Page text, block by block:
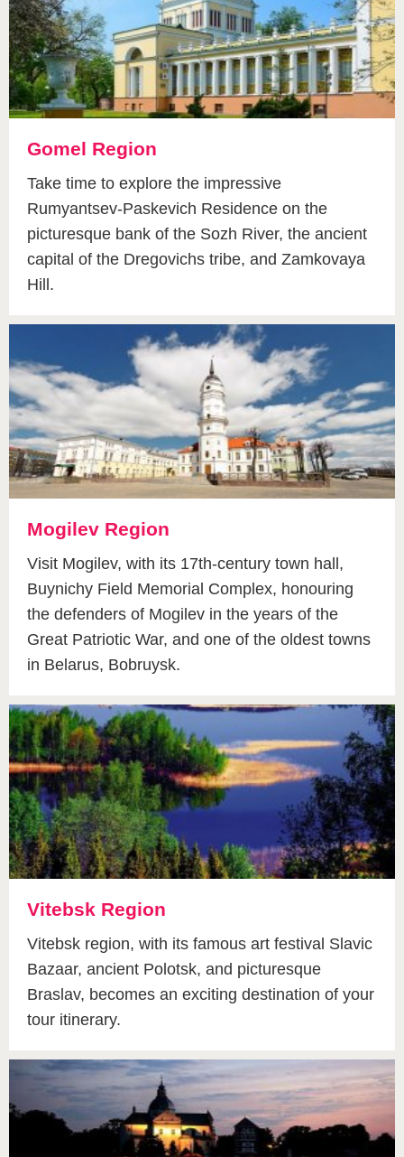
Gomel Region
Take time to explore the impressive
Rumyantsev-Paskevich Residence on the
picturesque bank of the Sozh River, the ancient
capital of the Dregovichs tribe, and Zamkovaya
Hill.
Mogilev Region
Visit Mogilev, with its 17th-century town hall,
Buynichy Field Memorial Complex, honouring
the defenders of Mogilev in the years of the
Great Patriotic War, and one of the oldest towns
in Belarus, Bobruysk.
Vitebsk Region
Vitebsk region, with its famous art festival Slavic
Bazaar, ancient Polotsk, and picturesque
Braslav, becomes an exciting destination of your
tour itinerary.